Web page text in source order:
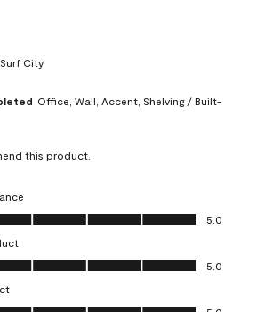
City
Office, Wall, Accent, Shelving / Built-
this product.
5.0 out of 5
5.0
5.0 out of 5
5.0
5.0 out of 5